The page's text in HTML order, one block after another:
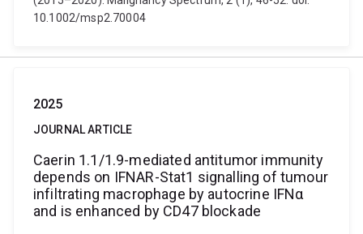
10.1002/msp2.70004
2025
JOURNAL ARTICLE
Caerin 1.1/1.9-mediated antitumor immunity
depends on IFNAR-Stat1 signalling of tumour
infiltrating macrophage by autocrine IFNα
and is enhanced by CD47 blockade